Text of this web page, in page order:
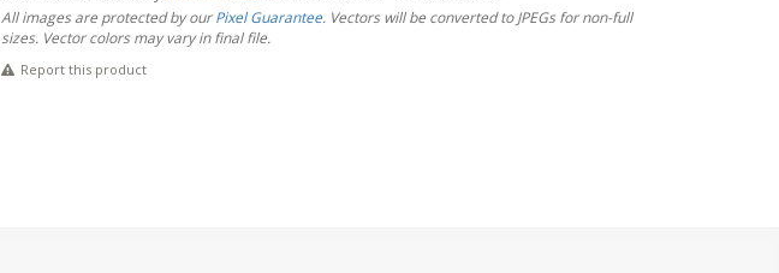
All images are protected by ourPixel Guarantee. Vectors will be converted to JPEGs for non-full
sizes. Vector colors may vary in final file.
Report this product